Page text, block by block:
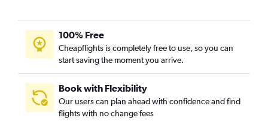
100% Free
Cheapflights is completely free to use, so you can
start saving the moment you arrive.
Book with Flexibility
Our users can plan ahead with confidence and find
flights with no change fees